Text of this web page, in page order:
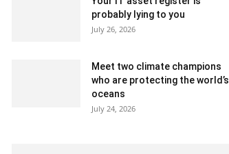
probably lying to you
July 26, 2026
Meet two climate champions
who are protecting the world’s
oceans
July 24, 2026